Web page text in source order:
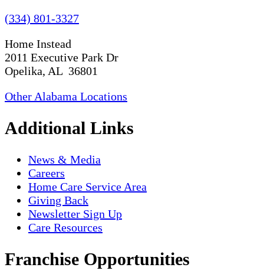
(334) 801-3327
Home Instead
2011 Executive Park Dr
Opelika, AL 36801
Other Alabama Locations
Additional Links
News & Media
Careers
Home Care Service Area
Giving Back
Newsletter Sign Up
Care Resources
Franchise Opportunities